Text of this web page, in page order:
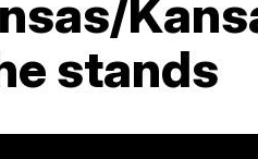
stands